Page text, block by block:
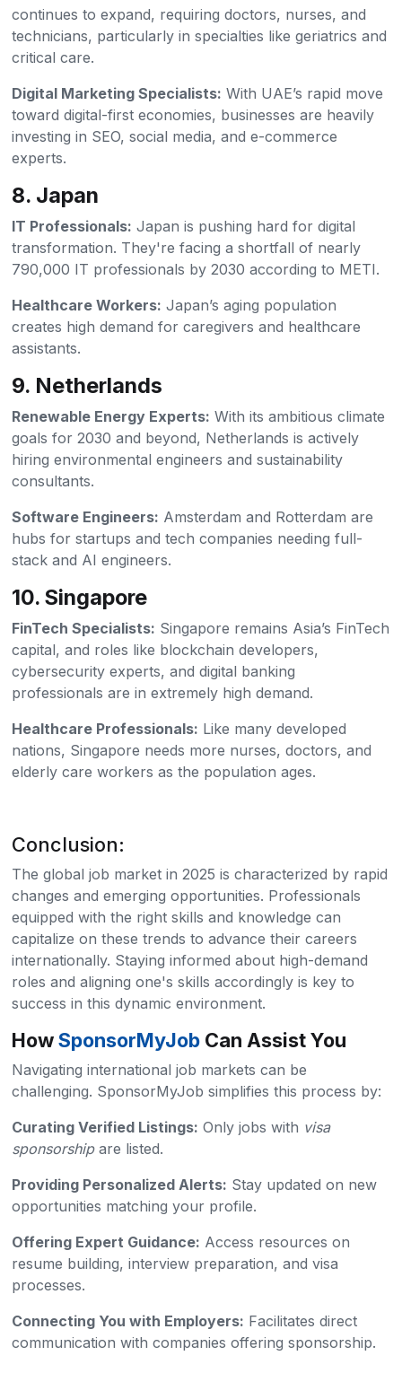
continues to expand, requiring doctors, nurses, and
technicians, particularly in specialties like geriatrics and
critical care.
Digital Marketing Specialists: With UAE’s rapid move
toward digital-first economies, businesses are heavily
investing in SEO, social media, and e-commerce
experts.
8. Japan
IT Professionals: Japan is pushing hard for digital
transformation. They're facing a shortfall of nearly
790,000 IT professionals by 2030 according to METI.
Healthcare Workers: Japan’s aging population
creates high demand for caregivers and healthcare
assistants.
9. Netherlands
Renewable Energy Experts: With its ambitious climate
goals for 2030 and beyond, Netherlands is actively
hiring environmental engineers and sustainability
consultants.
Software Engineers: Amsterdam and Rotterdam are
hubs for startups and tech companies needing full-
stack and AI engineers.
10. Singapore
FinTech Specialists: Singapore remains Asia’s FinTech
capital, and roles like blockchain developers,
cybersecurity experts, and digital banking
professionals are in extremely high demand.
Healthcare Professionals: Like many developed
nations, Singapore needs more nurses, doctors, and
elderly care workers as the population ages.
Conclusion:
The global job market in 2025 is characterized by rapid
changes and emerging opportunities. Professionals
equipped with the right skills and knowledge can
capitalize on these trends to advance their careers
internationally. Staying informed about high-demand
roles and aligning one's skills accordingly is key to
success in this dynamic environment.
HowSponsorMyJob Can Assist You
Navigating international job markets can be
challenging. SponsorMyJob simplifies this process by:
Curating Verified Listings: Only jobs with visa
sponsorshipare listed.​
Providing Personalized Alerts: Stay updated on new
opportunities matching your profile.​
Offering Expert Guidance: Access resources on
resume building, interview preparation, and visa
processes.​
Connecting You with Employers: Facilitates direct
communication with companies offering sponsorship.​